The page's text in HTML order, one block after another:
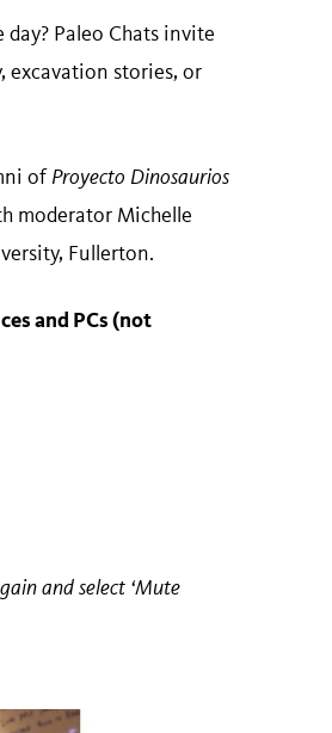
Paleo Chats invite
excavation stories, or
ofProyecto Dinosaurios
moderator Michelle
Fullerton.
and PCs (not
and select ‘Mute